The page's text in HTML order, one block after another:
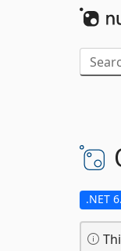
.NET